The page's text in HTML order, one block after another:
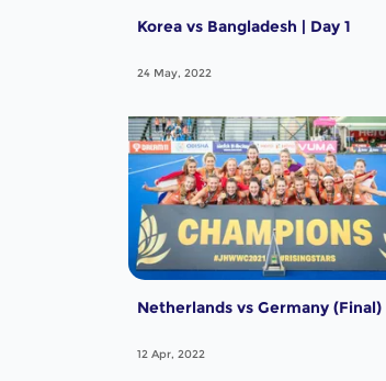
Korea vs Bangladesh | Day 1
24 May, 2022
Netherlands vs Germany (Final)
12 Apr, 2022